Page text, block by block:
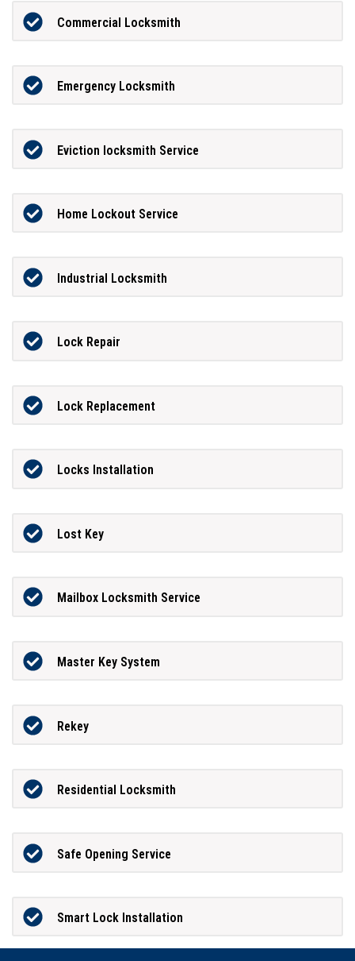
Commercial Locksmith
Emergency Locksmith
Eviction locksmith Service
Home Lockout Service
Industrial Locksmith
Lock Repair
Lock Replacement
Locks Installation
Lost Key
Mailbox Locksmith Service
Master Key System
Rekey
Residential Locksmith
Safe Opening Service
Smart Lock Installation